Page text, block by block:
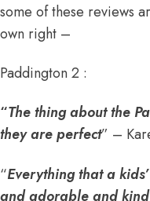
some of these reviews
own right –
Paddington 2 :
“The thing about the
they are perfect” –
“Everything that a
and adorable and